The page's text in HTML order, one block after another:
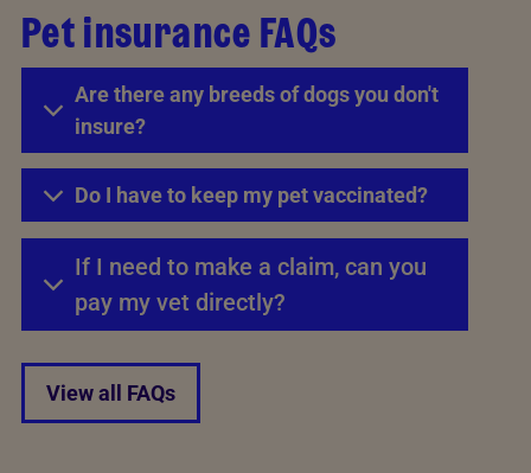
Pet insurance FAQs
Are there any breeds of dogs you don't
insure?
Do I have to keep my pet vaccinated?
If I need to make a claim, can you
pay my vet directly?
View all FAQs